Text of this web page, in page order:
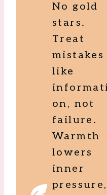
No gold
stars.
Treat
mistakes
like
on, not
failure.
Warmth
lowers
inner
pressure,